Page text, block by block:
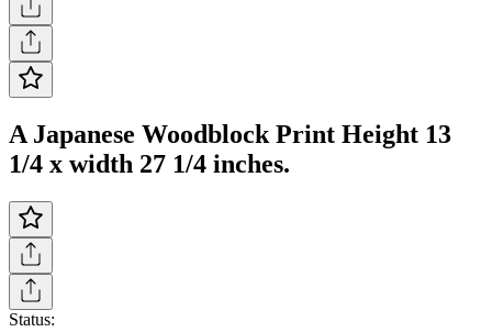
A Japanese Woodblock Print Height 13
1/4 x width 27 1/4 inches.
Status: